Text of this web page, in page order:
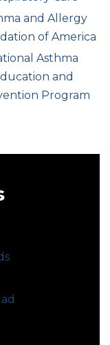
and Allergy
of America
Asthma
and
Program